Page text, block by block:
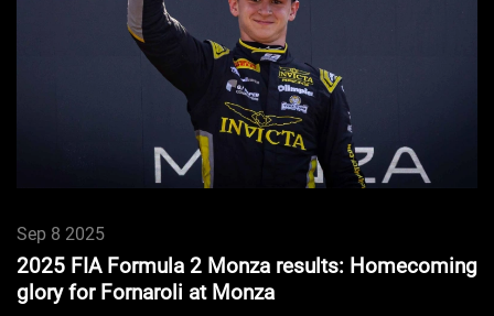
Sep 8 2025
2025 FIA Formula 2 Monza results: Homecoming
glory for Fornaroli at Monza